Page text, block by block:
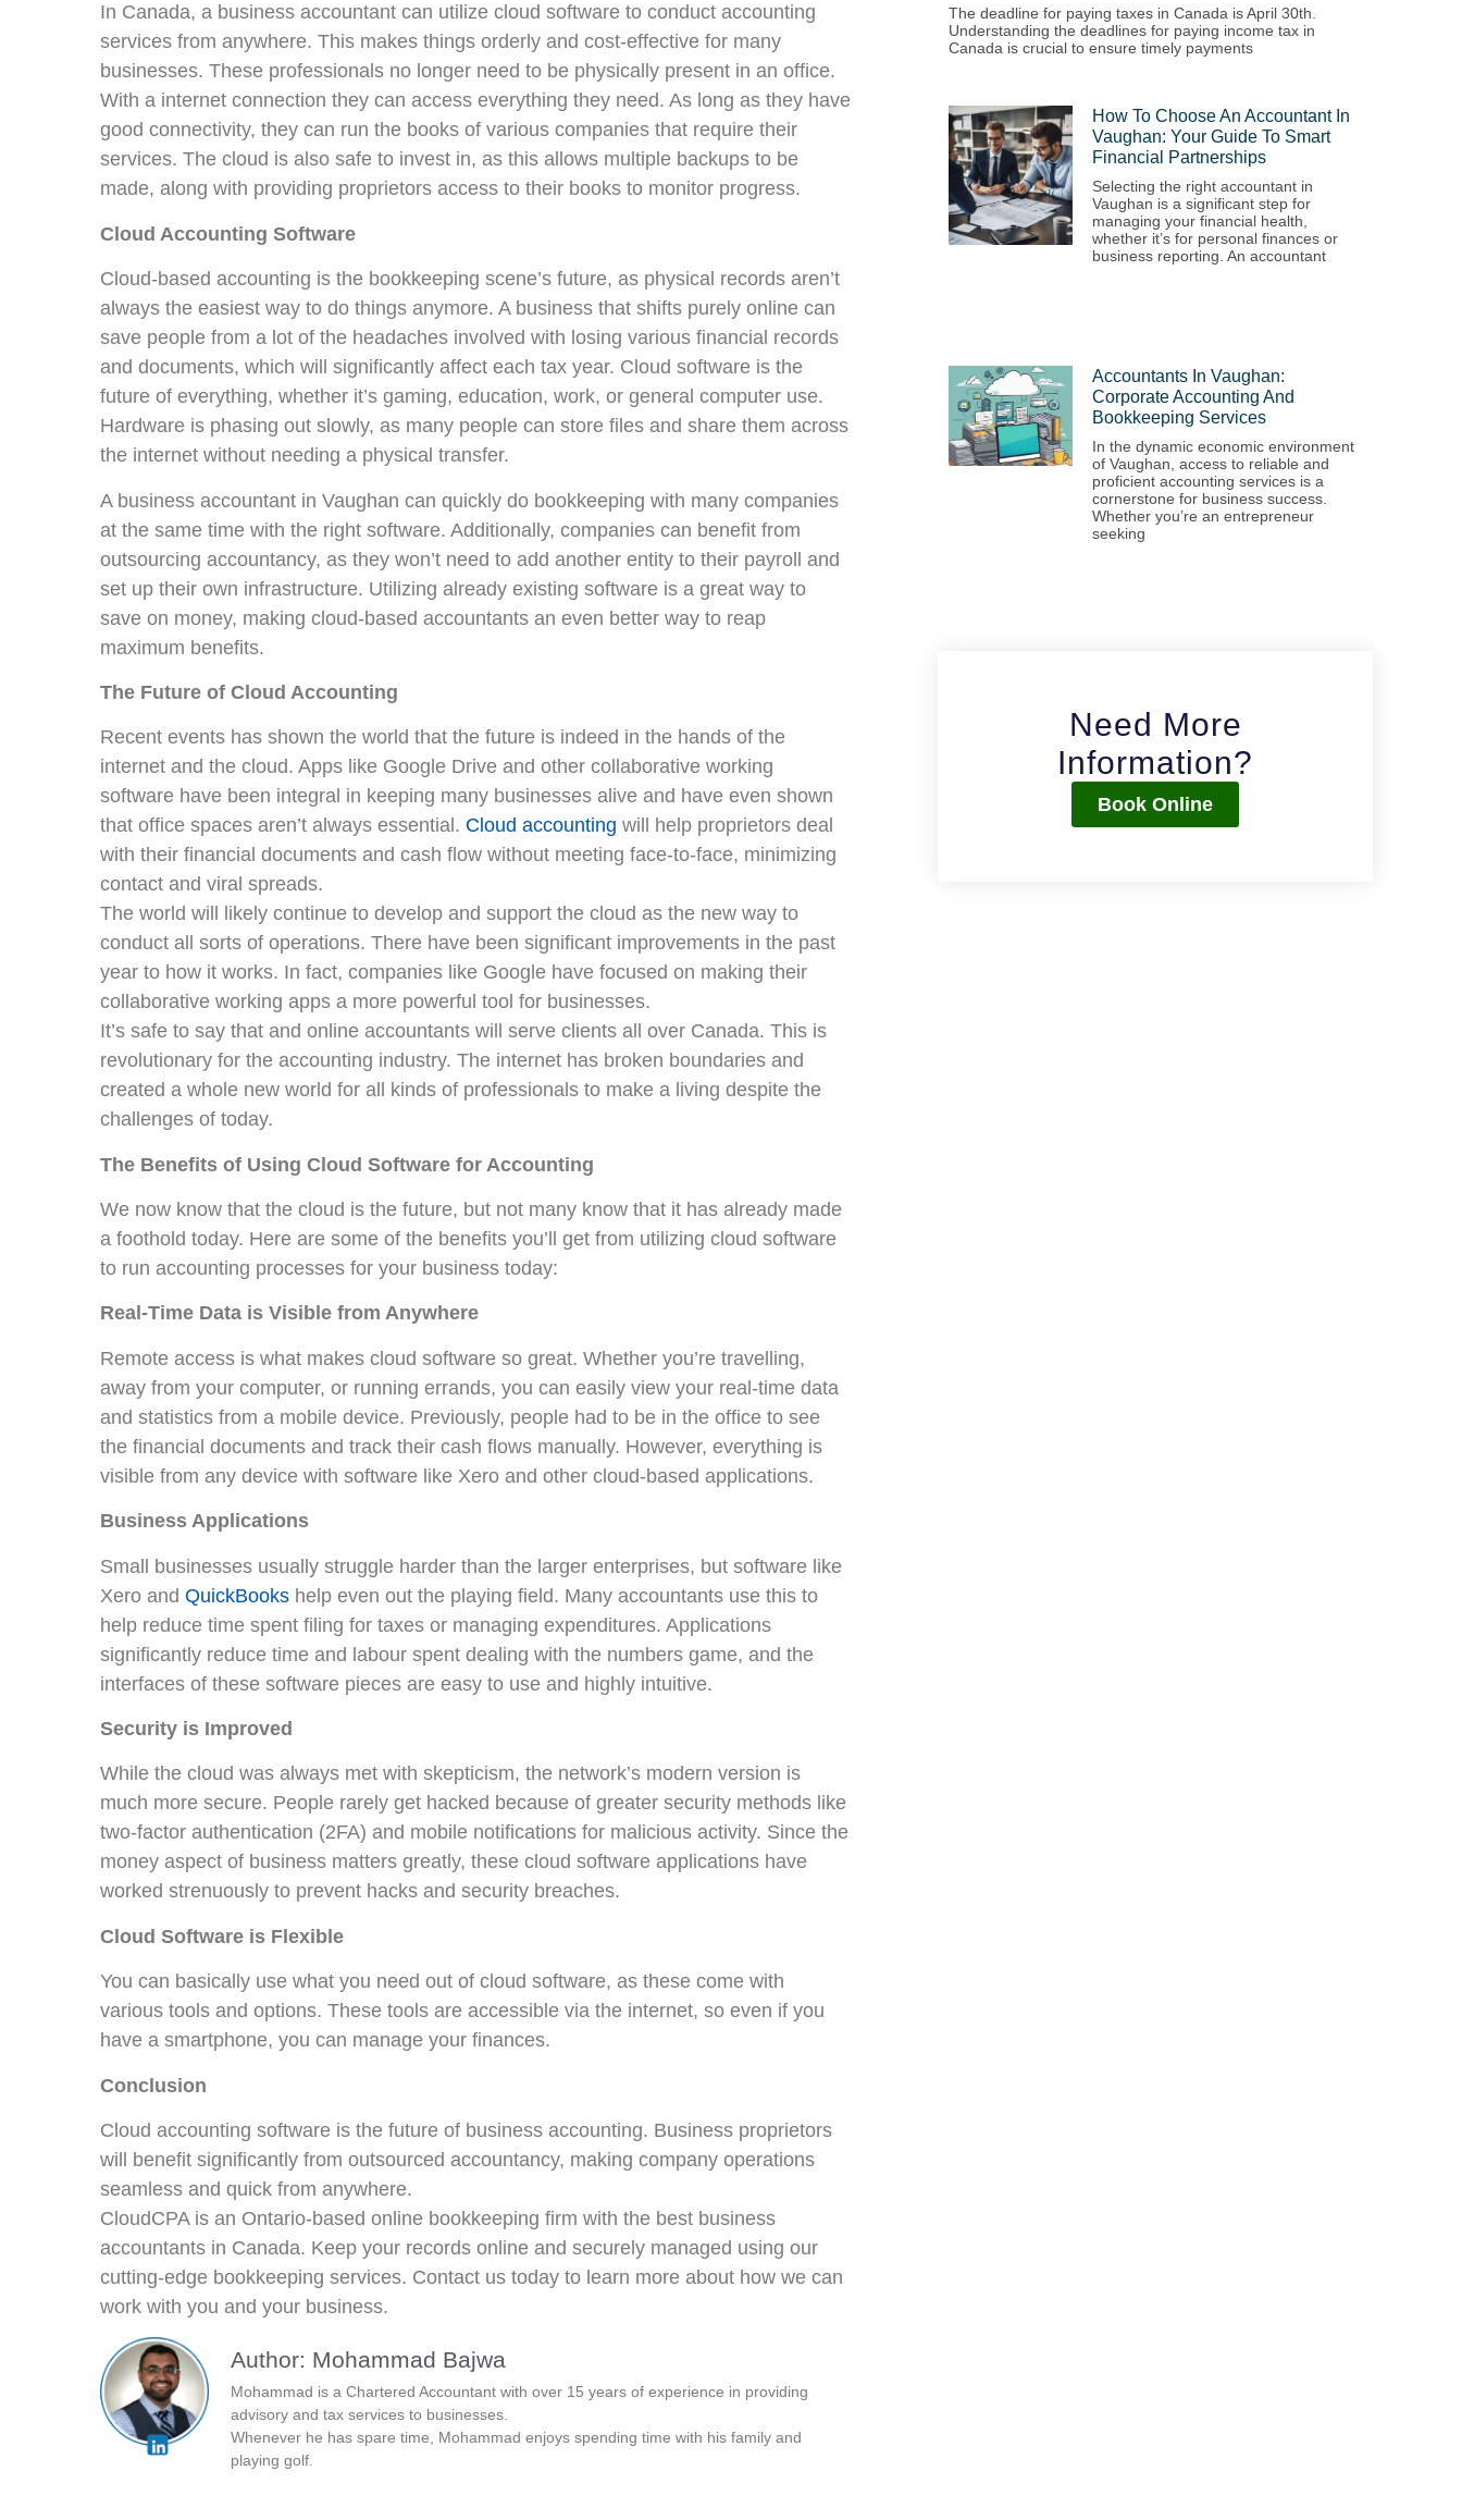
In Canada, a business accountant can utilize cloud software to conduct accounting
services from anywhere. This makes things orderly and cost-effective for many
businesses. These professionals no longer need to be physically present in an office.
With a internet connection they can access everything they need. As long as they have
good connectivity, they can run the books of various companies that require their
services. The cloud is also safe to invest in, as this allows multiple backups to be
made, along with providing proprietors access to their books to monitor progress.
Cloud Accounting Software
Cloud-based accounting is the bookkeeping scene’s future, as physical records aren’t
always the easiest way to do things anymore. A business that shifts purely online can
save people from a lot of the headaches involved with losing various financial records
and documents, which will significantly affect each tax year. Cloud software is the
future of everything, whether it’s gaming, education, work, or general computer use.
Hardware is phasing out slowly, as many people can store files and share them across
the internet without needing a physical transfer.
A business accountant in Vaughan can quickly do bookkeeping with many companies
at the same time with the right software. Additionally, companies can benefit from
outsourcing accountancy, as they won’t need to add another entity to their payroll and
set up their own infrastructure. Utilizing already existing software is a great way to
save on money, making cloud-based accountants an even better way to reap
maximum benefits.
The Future of Cloud Accounting
Recent events has shown the world that the future is indeed in the hands of the
internet and the cloud. Apps like Google Drive and other collaborative working
software have been integral in keeping many businesses alive and have even shown
that office spaces aren’t always essential. Cloud accounting will help proprietors deal
with their financial documents and cash flow without meeting face-to-face, minimizing
contact and viral spreads.
The world will likely continue to develop and support the cloud as the new way to
conduct all sorts of operations. There have been significant improvements in the past
year to how it works. In fact, companies like Google have focused on making their
collaborative working apps a more powerful tool for businesses.
It’s safe to say that and online accountants will serve clients all over Canada. This is
revolutionary for the accounting industry. The internet has broken boundaries and
created a whole new world for all kinds of professionals to make a living despite the
challenges of today.
The Benefits of Using Cloud Software for Accounting
We now know that the cloud is the future, but not many know that it has already made
a foothold today. Here are some of the benefits you’ll get from utilizing cloud software
to run accounting processes for your business today:
Real-Time Data is Visible from Anywhere
Remote access is what makes cloud software so great. Whether you’re travelling,
away from your computer, or running errands, you can easily view your real-time data
and statistics from a mobile device. Previously, people had to be in the office to see
the financial documents and track their cash flows manually. However, everything is
visible from any device with software like Xero and other cloud-based applications.
Business Applications
Small businesses usually struggle harder than the larger enterprises, but software like
Xero and QuickBooks help even out the playing field. Many accountants use this to
help reduce time spent filing for taxes or managing expenditures. Applications
significantly reduce time and labour spent dealing with the numbers game, and the
interfaces of these software pieces are easy to use and highly intuitive.
Security is Improved
While the cloud was always met with skepticism, the network’s modern version is
much more secure. People rarely get hacked because of greater security methods like
two-factor authentication (2FA) and mobile notifications for malicious activity. Since the
money aspect of business matters greatly, these cloud software applications have
worked strenuously to prevent hacks and security breaches.
Cloud Software is Flexible
You can basically use what you need out of cloud software, as these come with
various tools and options. These tools are accessible via the internet, so even if you
have a smartphone, you can manage your finances.
Conclusion
Cloud accounting software is the future of business accounting. Business proprietors
will benefit significantly from outsourced accountancy, making company operations
seamless and quick from anywhere.
CloudCPA is an Ontario-based online bookkeeping firm with the best business
accountants in Canada. Keep your records online and securely managed using our
cutting-edge bookkeeping services. Contact us today to learn more about how we can
work with you and your business.
Author: Mohammad Bajwa
Mohammad is a Chartered Accountant with over 15 years of experience in providing
advisory and tax services to businesses.
Whenever he has spare time, Mohammad enjoys spending time with his family and
playing golf.
The deadline for paying taxes in Canada is April 30th.
Understanding the deadlines for paying income tax in
Canada is crucial to ensure timely payments
How To Choose An Accountant In
Vaughan: Your Guide To Smart
Financial Partnerships
Selecting the right accountant in
Vaughan is a significant step for
managing your financial health,
whether it’s for personal finances or
business reporting. An accountant
Accountants In Vaughan:
Corporate Accounting And
Bookkeeping Services
In the dynamic economic environment
of Vaughan, access to reliable and
proficient accounting services is a
cornerstone for business success.
Whether you’re an entrepreneur
seeking
Need More
Information?
Book Online